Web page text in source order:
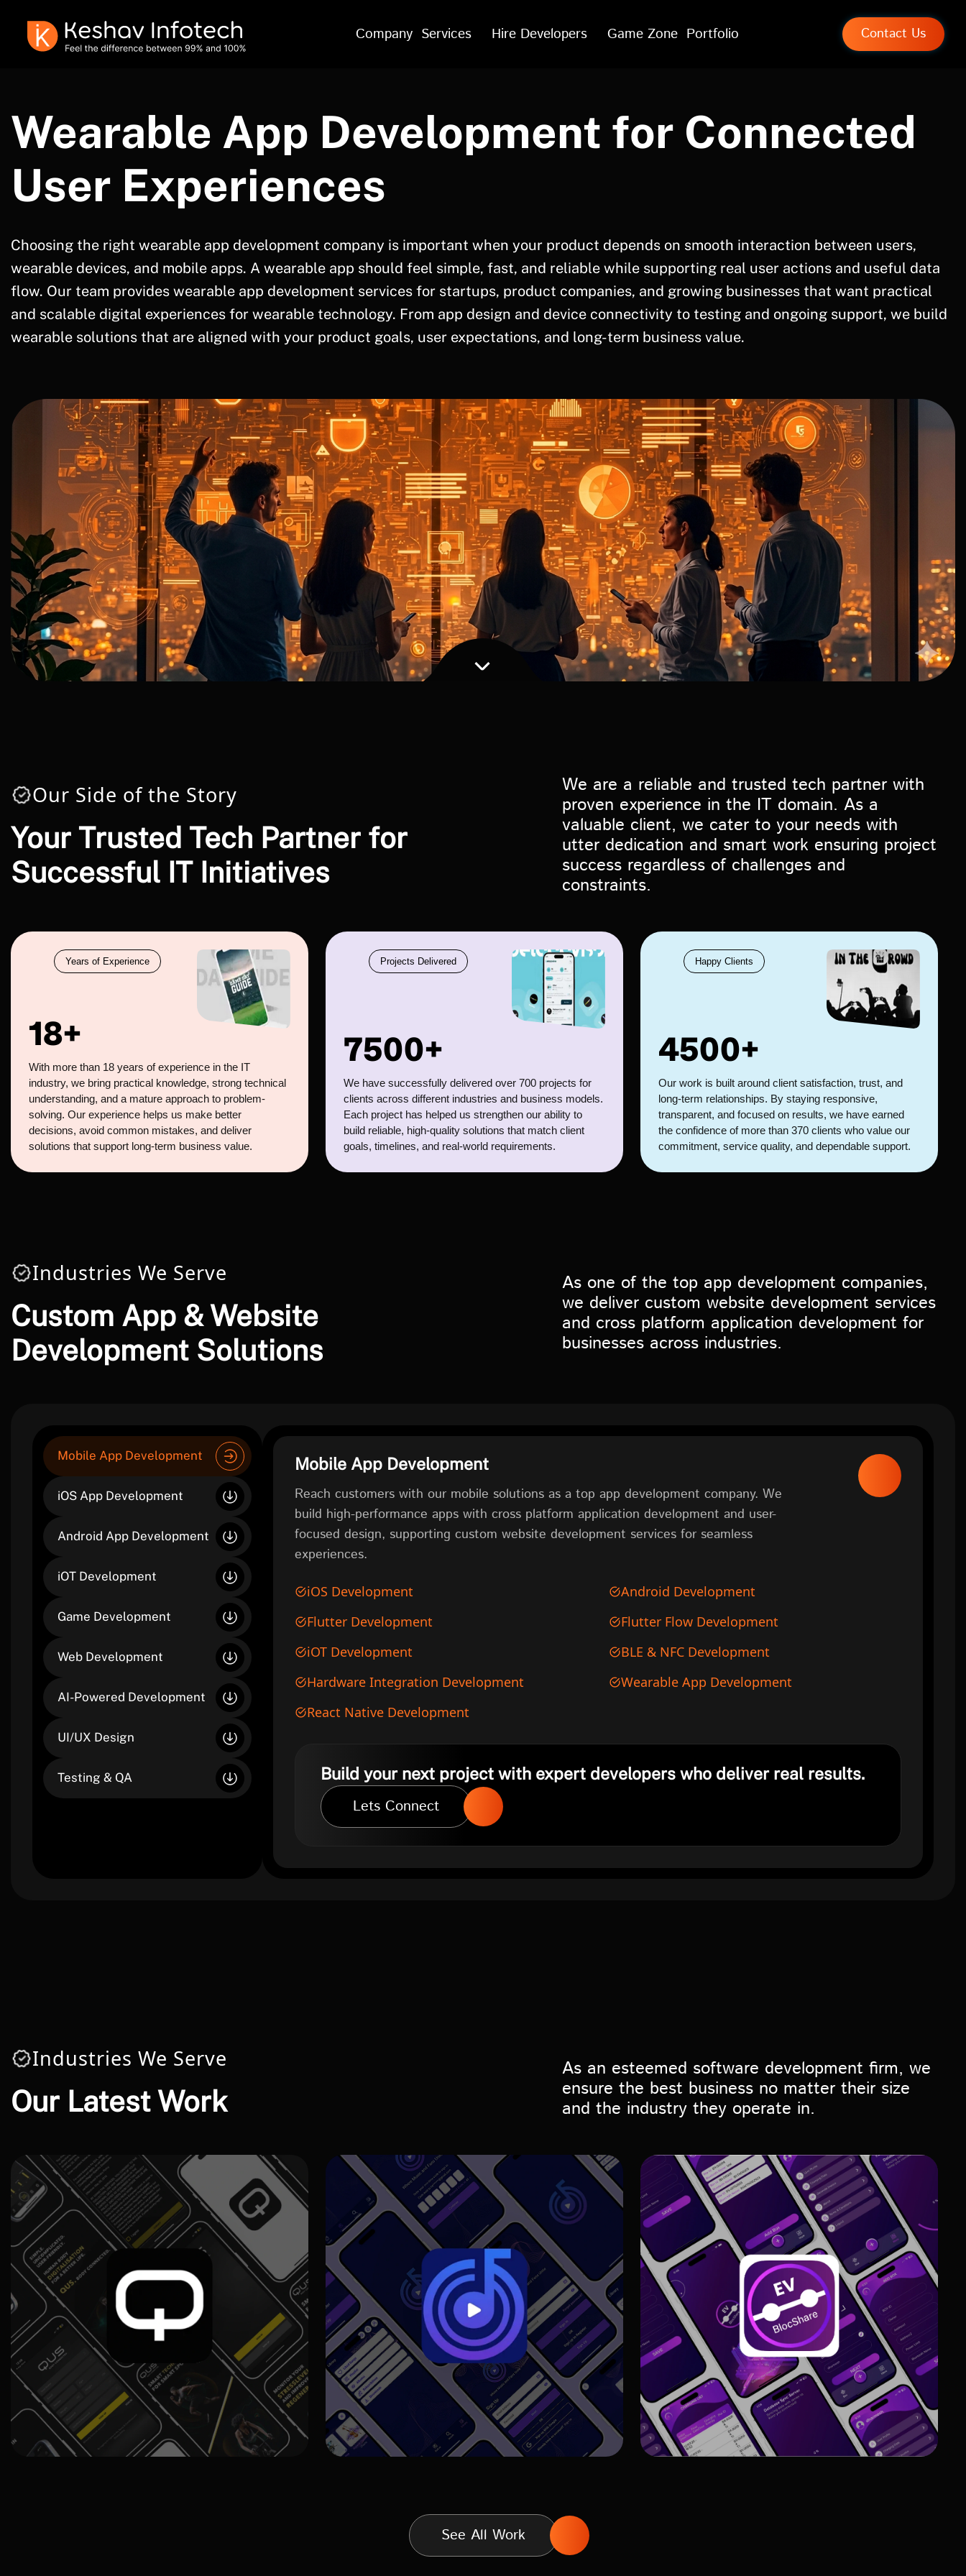
Company Services Hire Developers Game Zone Portfolio Contact Us
Wearable App Development for Connected
User Experiences
Choosing the right wearable app development company is important when your product depends on smooth interaction between users,
wearable devices, and mobile apps. A wearable app should feel simple, fast, and reliable while supporting real user actions and useful data
flow. Our team provides wearable app development services for startups, product companies, and growing businesses that want practical
and scalable digital experiences for wearable technology. From app design and device connectivity to testing and ongoing support, we build
wearable solutions that are aligned with your product goals, user expectations, and long-term business value.
Our Side of the Story
Your Trusted Tech Partner for
Successful IT Initiatives
We are a reliable and trusted tech partner with
proven experience in the IT domain. As a
valuable client, we cater to your needs with
utter dedication and smart work ensuring project
success regardless of challenges and
constraints.
Years of Experience
18+
With more than 18 years of experience in the IT
industry, we bring practical knowledge, strong technical
understanding, and a mature approach to problem-
solving. Our experience helps us make better
decisions, avoid common mistakes, and deliver
solutions that support long-term business value.
Projects Delivered
7500+
We have successfully delivered over 700 projects for
clients across different industries and business models.
Each project has helped us strengthen our ability to
build reliable, high-quality solutions that match client
goals, timelines, and real-world requirements.
Happy Clients
4500+
Our work is built around client satisfaction, trust, and
long-term relationships. By staying responsive,
transparent, and focused on results, we have earned
the confidence of more than 370 clients who value our
commitment, service quality, and dependable support.
Industries We Serve
Custom App & Website
Development Solutions
As one of the top app development companies,
we deliver custom website development services
and cross platform application development for
businesses across industries.
Mobile App Development
iOS App Development
Android App Development
iOT Development
Game Development
Web Development
AI-Powered Development
UI/UX Design
Testing & QA
Mobile App Development
Reach customers with our mobile solutions as a top app development company. We
build high-performance apps with cross platform application development and user-
focused design, supporting custom website development services for seamless
experiences.
iOS Development
Android Development
Flutter Development
Flutter Flow Development
iOT Development
BLE & NFC Development
Hardware Integration Development
Wearable App Development
React Native Development
Build your next project with expert developers who deliver real results.
Lets Connect
Industries We Serve
Our Latest Work
As an esteemed software development firm, we
ensure the best business no matter their size
and the industry they operate in.
See All Work